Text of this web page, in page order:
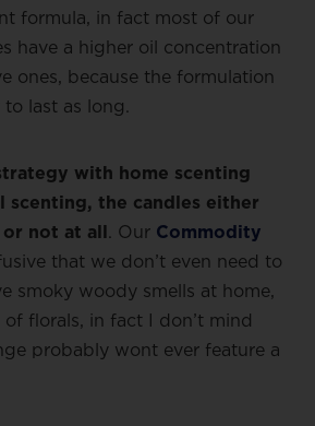
formula, in fact most of our
have a higher oil concentration
ones, because the formulation
last as long.
with home scenting
scenting, the candles either
not at all
. Our Commodity
that we don’t even need to
smoky woody smells at home,
of florals, in fact I don’t mind
probably wont ever feature a